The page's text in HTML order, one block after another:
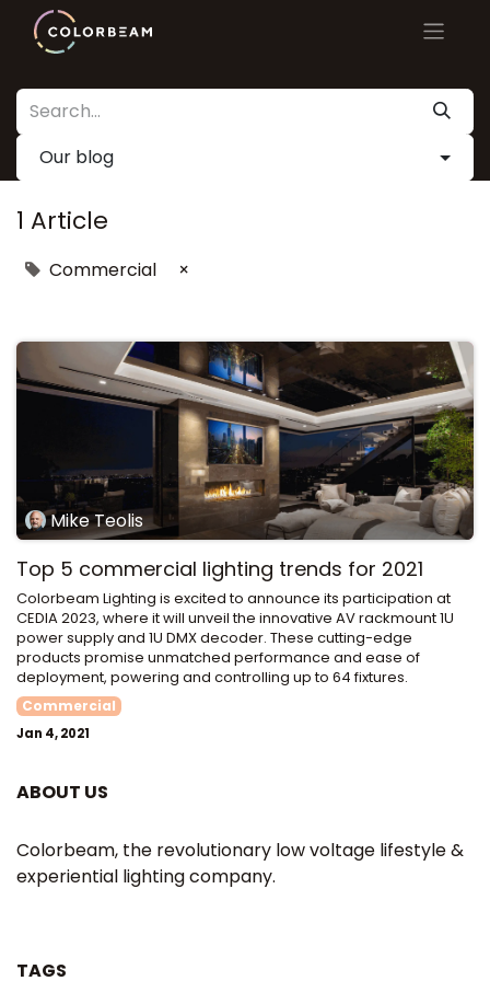
Our blog
1 Article
Commercial ×
Mike Teolis
Top 5 commercial lighting trends for 2021
Colorbeam Lighting is excited to announce its participation at
CEDIA 2023, where it will unveil the innovative AV rackmount 1U
power supply and 1U DMX decoder. These cutting-edge
products promise unmatched performance and ease of
deployment, powering and controlling up to 64 fixtures.
Commercial
Jan 4, 2021
ABOUT US
Colorbeam, the revolutionary low voltage lifestyle &
experiential lighting company.
TAGS